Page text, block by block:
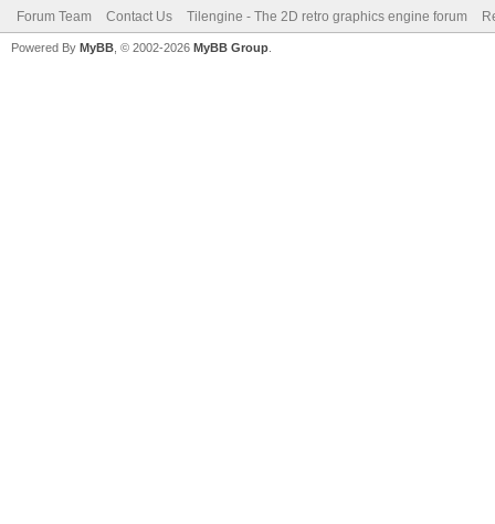
Forum Team Contact Us Tilengine - The 2D retro graphics engine forum
Powered By MyBB , © 2002-2026 MyBB Group